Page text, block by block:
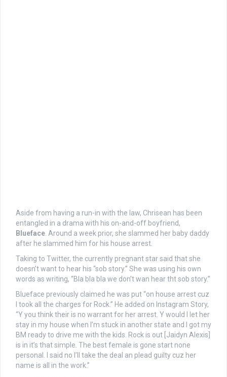
Aside from having a run-in with the law, Chrisean has been
entangled in a drama with his on-and-off boyfriend,
Blueface. Around a week prior, she slammed her baby daddy
after he slammed him for his house arrest.
Taking to Twitter, the currently pregnant star said that she
doesn’t want to hear his “sob story.” She was using his own
words as writing, “Bla bla bla we don’t wan hear tht sob story.”
Blueface previously claimed he was put “on house arrest cuz
I took all the charges for Rock.” He added on Instagram Story,
“Y you think their is no warrant for her arrest. Y would I let her
stay in my house when I’m stuck in another state and I got my
BM ready to drive me with the kids. Rock is out [Jaidyn Alexis]
is in it’s that simple. The best female is gone start none
personal. I said no I’ll take the deal an plead guilty cuz her
name is all in the work.”